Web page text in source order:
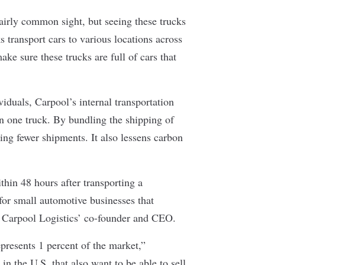
common sight, but seeing these trucks
cars to various locations across
sure these trucks are full of cars that
Carpool’s internal transportation
one truck. By bundling the shipping of
fewer shipments. It also lessens carbon
48 hours after transporting a
small automotive businesses that
Logistics’ co-founder and CEO.
1 percent of the market,”